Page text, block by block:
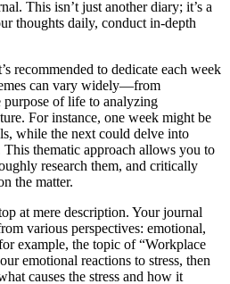
This isn’t just another diary; it’s a
thoughts daily, conduct in-depth
recommended to dedicate each week
can vary widely—from
of life to analyzing
For instance, one week might be
while the next could delve into
This thematic approach allows you to
research them, and critically
the matter.
at mere description. Your journal
various perspectives: emotional,
example, the topic of “Workplace
emotional reactions to stress, then
causes the stress and how it